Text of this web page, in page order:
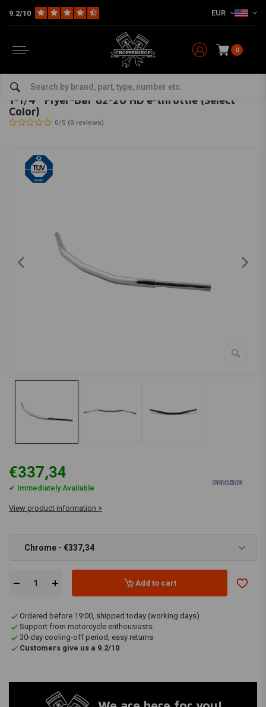
9.2/10 EUR
0
Handlebars & accessories
FEHLING-bekijk alles van Fehling
1-1/4'' Flyer-Bar 82-20 HD e-throttle (Select
Color)
0/5 (0 reviews)
€337,34
✔ Immediately Available
View product information >
Chrome - €337,34
Add to cart
Ordered before 19:00, shipped today (working days)
Support from motorcycle enthousiasts
30-day cooling-off period, easy returns
Customers give us a 9.2/10